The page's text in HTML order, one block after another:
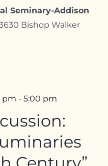
Seminary-Addison
Bishop Walker
pm - 5:00 pm